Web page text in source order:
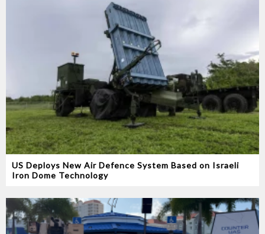
US Deploys New Air Defence System Based on Israeli
Iron Dome Technology